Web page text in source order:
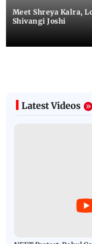
Meet Shreya Kalra,
Shivangi Joshi
Latest Videos